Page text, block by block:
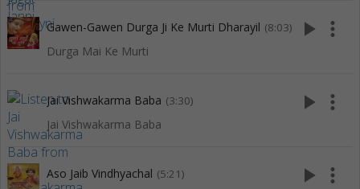
Gawen-Gawen Durga Ji Ke Murti Dharayil (8:03)
Durga Mai Ke Murti
play_arrow more_vert
Jai Vishwakarma Baba (3:30)
Jai Vishwakarma Baba
play_arrow more_vert
Aso Jaib Vindhyachal (5:21) play_arrow more_vert